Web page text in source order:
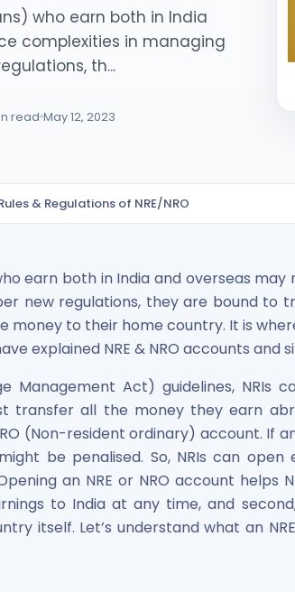
Limited Unlisted Shares
who earn both in India
complexities in managing
th...
read May 12, 2023
& Regulations of NRE/NRO
earn both in India and overseas
new regulations, they are bound to
to their home country. It is
explained NRE & NRO accounts and
Management Act) guidelines, NRIs
transfer all the money they earn
(Non-resident ordinary) account. If
be penalised. So, NRIs can open
an NRE or NRO account helps
to India at any time, and
itself. Let’s understand what an